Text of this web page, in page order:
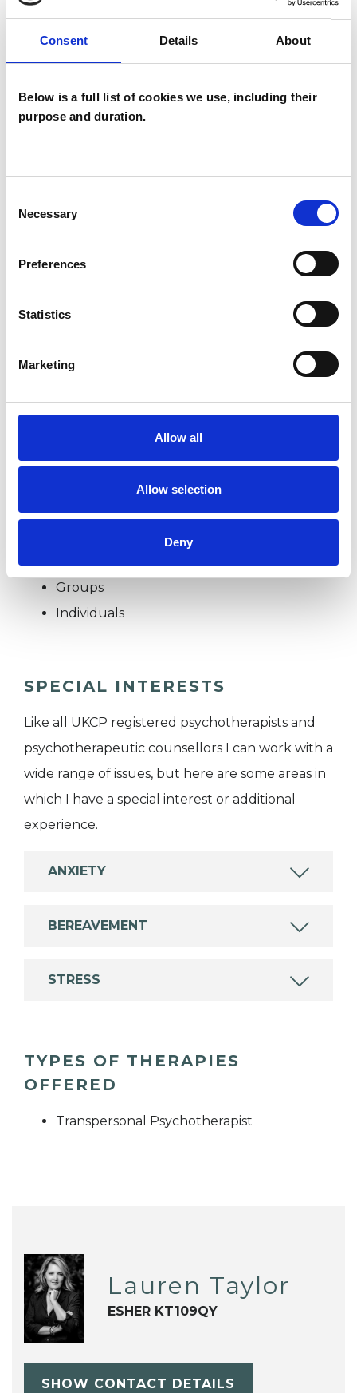
Consent Details About
Below is a full list of cookies we use, including their
purpose and duration.
Selection
Necessary
Preferences
Statistics
Marketing
Allow all
Allow selection
Deny
* Bullying
* Nervous system Regulation
* Redundancy
I WORK WITH
Companies
Groups
Individuals
SPECIAL INTERESTS
Like all UKCP registered psychotherapists and
psychotherapeutic counsellors I can work with a
wide range of issues, but here are some areas in
which I have a special interest or additional
experience.
ANXIETY
BEREAVEMENT
STRESS
TYPES OF THERAPIES
OFFERED
Transpersonal Psychotherapist
Lauren Taylor
ESHER KT109QY
SHOW CONTACT DETAILS